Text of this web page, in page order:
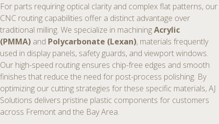
For parts requiring optical clarity and complex flat patterns, our
CNC routing capabilities offer a distinct advantage over
traditional milling. We specialize in machiningAcrylic
(PMMA) and Polycarbonate (Lexan), materials frequently
used in display panels, safety guards, and viewport windows.
Our high-speed routing ensures chip-free edges and smooth
finishes that reduce the need for post-process polishing. By
optimizing our cutting strategies for these specific materials, AJ
Solutions delivers pristine plastic components for customers
across Fremont and the Bay Area.